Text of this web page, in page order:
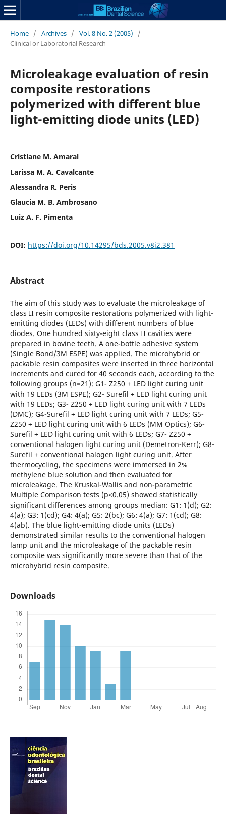
Home / Archives / Vol. 8 No. 2 (2005)
/
Clinical or Laboratorial Research
Microleakage evaluation of resin
composite restorations
polymerized with different blue
light-emitting diode units (LED)
Cristiane M. Amaral
Larissa M. A. Cavalcante
Alessandra R. Peris
Glaucia M. B. Ambrosano
Luiz A. F. Pimenta
DOI: https://doi.org/10.14295/bds.2005.v8i2.381
Abstract
The aim of this study was to evaluate the microleakage of
class II resin composite restorations polymerized with light-
emitting diodes (LEDs) with different numbers of blue
diodes. One hundred sixty-eight class II cavities were
prepared in bovine teeth. A one-bottle adhesive system
(Single Bond/3M ESPE) was applied. The microhybrid or
packable resin composites were inserted in three horizontal
increments and cured for 40 seconds each, according to the
following groups (n=21): G1- Z250 + LED light curing unit
with 19 LEDs (3M ESPE); G2- Surefil + LED light curing unit
with 19 LEDs; G3- Z250 + LED light curing unit with 7 LEDs
(DMC); G4-Surefil + LED light curing unit with 7 LEDs; G5-
Z250 + LED light curing unit with 6 LEDs (MM Optics); G6-
Surefil + LED light curing unit with 6 LEDs; G7- Z250 +
conventional halogen light curing unit (Demetron-Kerr); G8-
Surefil + conventional halogen light curing unit. After
thermocycling, the specimens were immersed in 2%
methylene blue solution and then evaluated for
microleakage. The Kruskal-Wallis and non-parametric
Multiple Comparison tests (p<0.05) showed statistically
significant differences among groups median: G1: 1(d); G2:
4(a); G3: 1(cd); G4: 4(a); G5: 2(bc); G6: 4(a); G7: 1(cd); G8:
4(ab). The blue light-emitting diode units (LEDs)
demonstrated similar results to the conventional halogen
lamp unit and the microleakage of the packable resin
composite was significantly more severe than that of the
microhybrid resin composite.
Downloads